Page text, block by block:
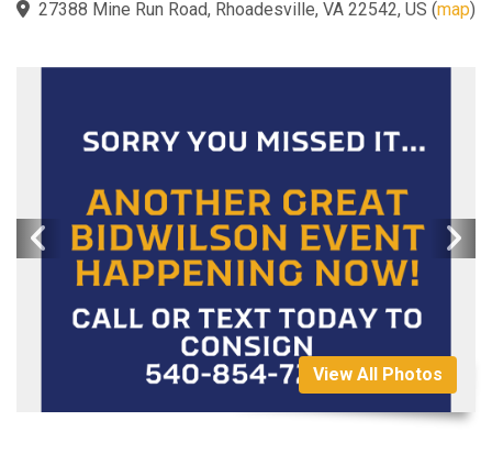
27388 Mine Run Road, Rhoadesville, VA 22542, US (map)
View All Photos